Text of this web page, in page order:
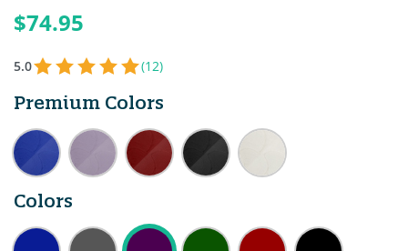
$74.95
5.0 (12)
Premium Colors
Colors